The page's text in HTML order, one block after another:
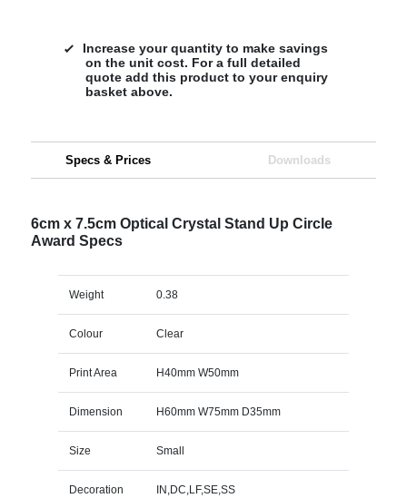
Increase your quantity to make savings
on the unit cost. For a full detailed
quote add this product to your enquiry
basket above.
Specs & Prices Downloads
6cm x 7.5cm Optical Crystal Stand Up Circle
Award Specs
Weight 0.38
Colour Clear
Print Area H40mm W50mm
Dimension H60mm W75mm D35mm
Size Small
Decoration IN,DC,LF,SE,SS